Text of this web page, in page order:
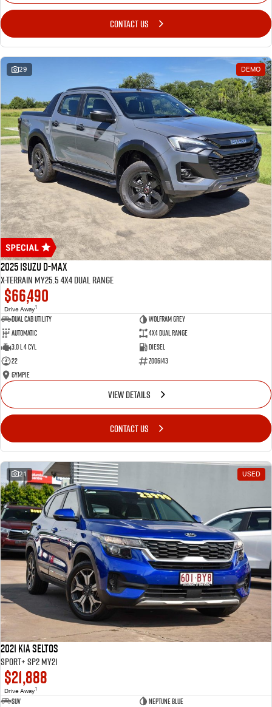
CONTACT US
29 DEMO
2025 Isuzu D-MAX
X-TERRAIN MY25.5 4X4 Dual Range
$66,490
Drive Away1
Dual Cab Utility
Wolfram Grey
Automatic
4X4 Dual Range
3.0 L 4 Cyl
Diesel
22
Z006143
Gympie
VIEW DETAILS
CONTACT US
21 USED
2021 Kia Seltos
Sport+ SP2 MY21
$21,888
Drive Away1
SUV
Neptune Blue